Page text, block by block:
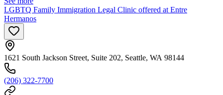
LGBTQ Family Immigration Legal Clinic offered at Entre
Hermanos
1621 South Jackson Street, Suite 202, Seattle, WA 98144
(206) 322-7700